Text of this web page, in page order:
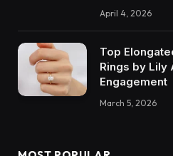
April 4, 2026
Top
Rings by Lily
Engagement
March 5, 2026